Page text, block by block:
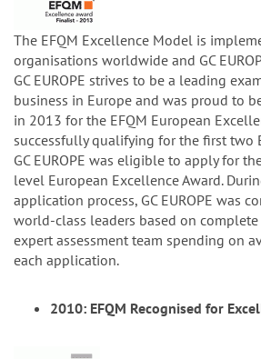
The EFQM Excellence Model is
organisations worldwide and GC
GC EUROPE strives to be a leading
business in Europe and was proud to
in 2013 for the EFQM European
successfully qualifying for the first two
GC EUROPE was eligible to apply for
level European Excellence Award.
application process, GC EUROPE was
world-class leaders based on complete
expert assessment team spending on
each application.
2010: EFQM Recognised for